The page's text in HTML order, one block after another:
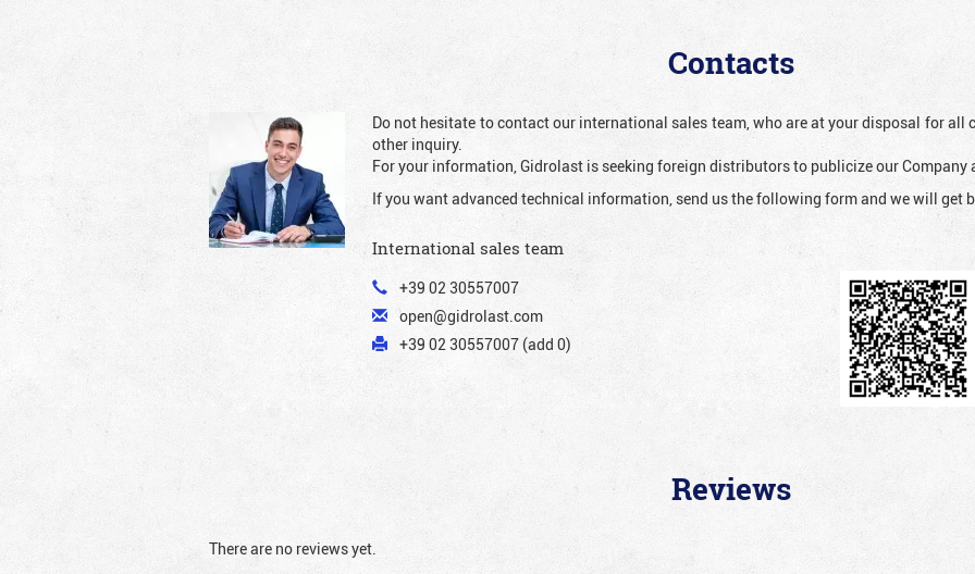
Contacts
Do not hesitate to contact our international sales team, who are at your disposal for all
other inquiry.
For your information, Gidrolast is seeking foreign distributors to publicize our Company
If you want advanced technical information, send us the following form and we will get
International sales team
+39 02 30557007
open@gidrolast.com
+39 02 30557007 (add 0)
Reviews
There are no reviews yet.